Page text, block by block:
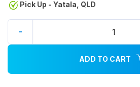
Pick Up - Yatala, QLD
-
ADD TO CART